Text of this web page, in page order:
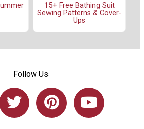
15+ Free Bathing Suit
Sewing Patterns & Cover-
Ups
Follow Us